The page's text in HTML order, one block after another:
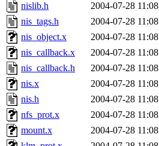
nislib.h
2004-07-28 11:08
nis_tags.h
2004-07-28 11:08
nis_object.x
2004-07-28 11:08
nis_callback.x
2004-07-28 11:08
nis_callback.h
2004-07-28 11:08
nis.x
2004-07-28 11:08
nis.h
2004-07-28 11:08
nfs_prot.x
2004-07-28 11:08
mount.x
2004-07-28 11:08